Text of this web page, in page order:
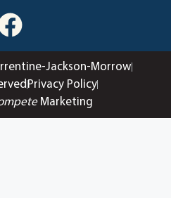
Jackson-Morrow
Privacy Policy
Marketing